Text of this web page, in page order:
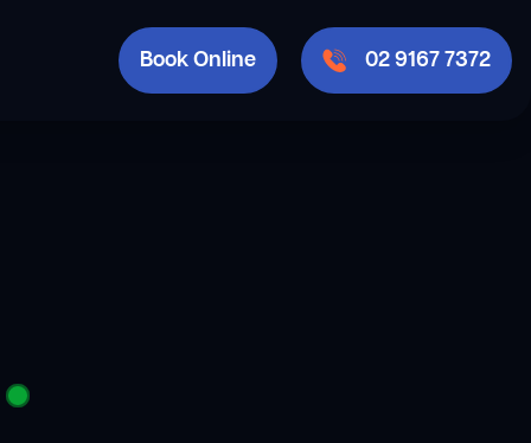
Book Online 02 9167 7372